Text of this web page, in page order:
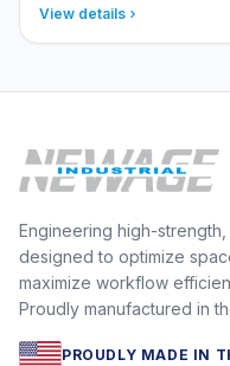
View details
Engineering high-
designed to optimize
maximize workflow
Proudly manufactured in
PROUDLY MADE IN